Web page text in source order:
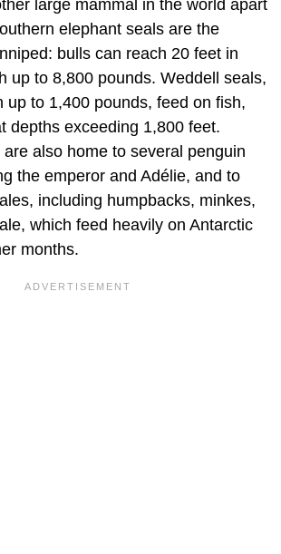
large mammal in the world apart
elephant seals are the
bulls can reach 20 feet in
up to 8,800 pounds. Weddell seals,
up to 1,400 pounds, feed on fish,
depths exceeding 1,800 feet.
also home to several penguin
the emperor and Adélie, and to
including humpbacks, minkes,
which feed heavily on Antarctic
months.